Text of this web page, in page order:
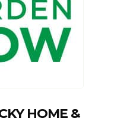
HOME &